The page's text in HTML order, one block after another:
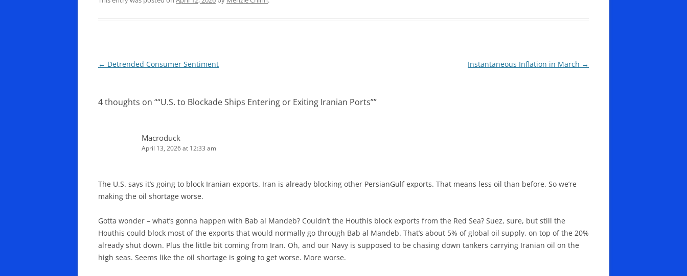
Post
← Detrended Consumer Sentiment Instantaneous Inflation in March →
4 thoughts on ““U.S. to Blockade Ships Entering or Exiting Iranian Ports””
Macroduck
April 13, 2026 at 12:33 am
The U.S. says it’s going to block Iranian exports. Iran is already blocking other PersianGulf exports. That means less oil than before. So we’re
making the oil shortage worse.
Gotta wonder – what’s gonna happen with Bab al Mandeb? Couldn’t the Houthis block exports from the Red Sea? Suez, sure, but still the
Houthis could block most of the exports that would normally go through Bab al Mandeb. That’s about 5% of global oil supply, on top of the 20%
already shut down. Plus the little bit coming from Iran. Oh, and our Navy is supposed to be chasing down tankers carrying Iranian oil on the
high seas. Seems like the oil shortage is going to get worse. More worse.